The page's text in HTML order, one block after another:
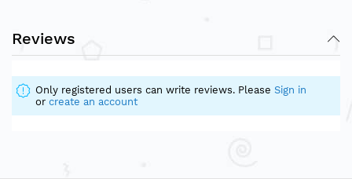
Reviews
Only registered users can write reviews. Please Sign in
or create an account